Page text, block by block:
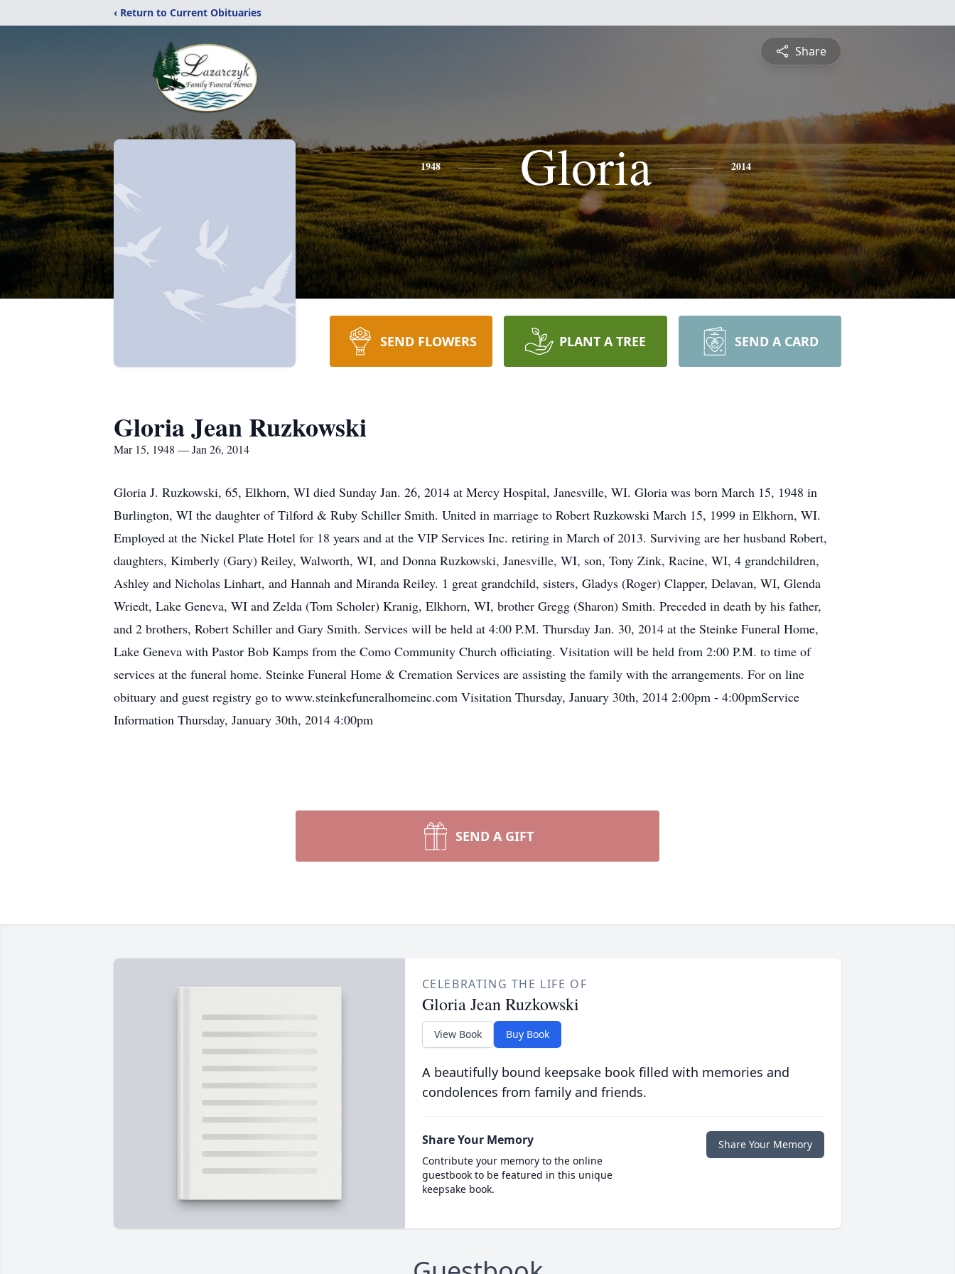
‹ Return to Current Obituaries
Share
1948 Gloria 2014
SEND FLOWERS PLANT A TREE SEND A CARD
Gloria Jean Ruzkowski
Mar 15, 1948 — Jan 26, 2014
Gloria J. Ruzkowski, 65, Elkhorn, WI died Sunday Jan. 26, 2014 at Mercy Hospital, Janesville, WI. Gloria was born March 15, 1948 in
Burlington, WI the daughter of Tilford & Ruby Schiller Smith. United in marriage to Robert Ruzkowski March 15, 1999 in Elkhorn, WI.
Employed at the Nickel Plate Hotel for 18 years and at the VIP Services Inc. retiring in March of 2013. Surviving are her husband Robert,
daughters, Kimberly (Gary) Reiley, Walworth, WI, and Donna Ruzkowski, Janesville, WI, son, Tony Zink, Racine, WI, 4 grandchildren,
Ashley and Nicholas Linhart, and Hannah and Miranda Reiley. 1 great grandchild, sisters, Gladys (Roger) Clapper, Delavan, WI, Glenda
Wriedt, Lake Geneva, WI and Zelda (Tom Scholer) Kranig, Elkhorn, WI, brother Gregg (Sharon) Smith. Preceded in death by his father,
and 2 brothers, Robert Schiller and Gary Smith. Services will be held at 4:00 P.M. Thursday Jan. 30, 2014 at the Steinke Funeral Home,
Lake Geneva with Pastor Bob Kamps from the Como Community Church officiating. Visitation will be held from 2:00 P.M. to time of
services at the funeral home. Steinke Funeral Home & Cremation Services are assisting the family with the arrangements. For on line
obituary and guest registry go to www.steinkefuneralhomeinc.com Visitation Thursday, January 30th, 2014 2:00pm - 4:00pmService
Information Thursday, January 30th, 2014 4:00pm
SEND A GIFT
CELEBRATING THE LIFE OF
Gloria Jean Ruzkowski
View Book Buy Book
A beautifully bound keepsake book filled with memories and
condolences from family and friends.
Share Your Memory
Contribute your memory to the online
guestbook to be featured in this unique
keepsake book.
Share Your Memory